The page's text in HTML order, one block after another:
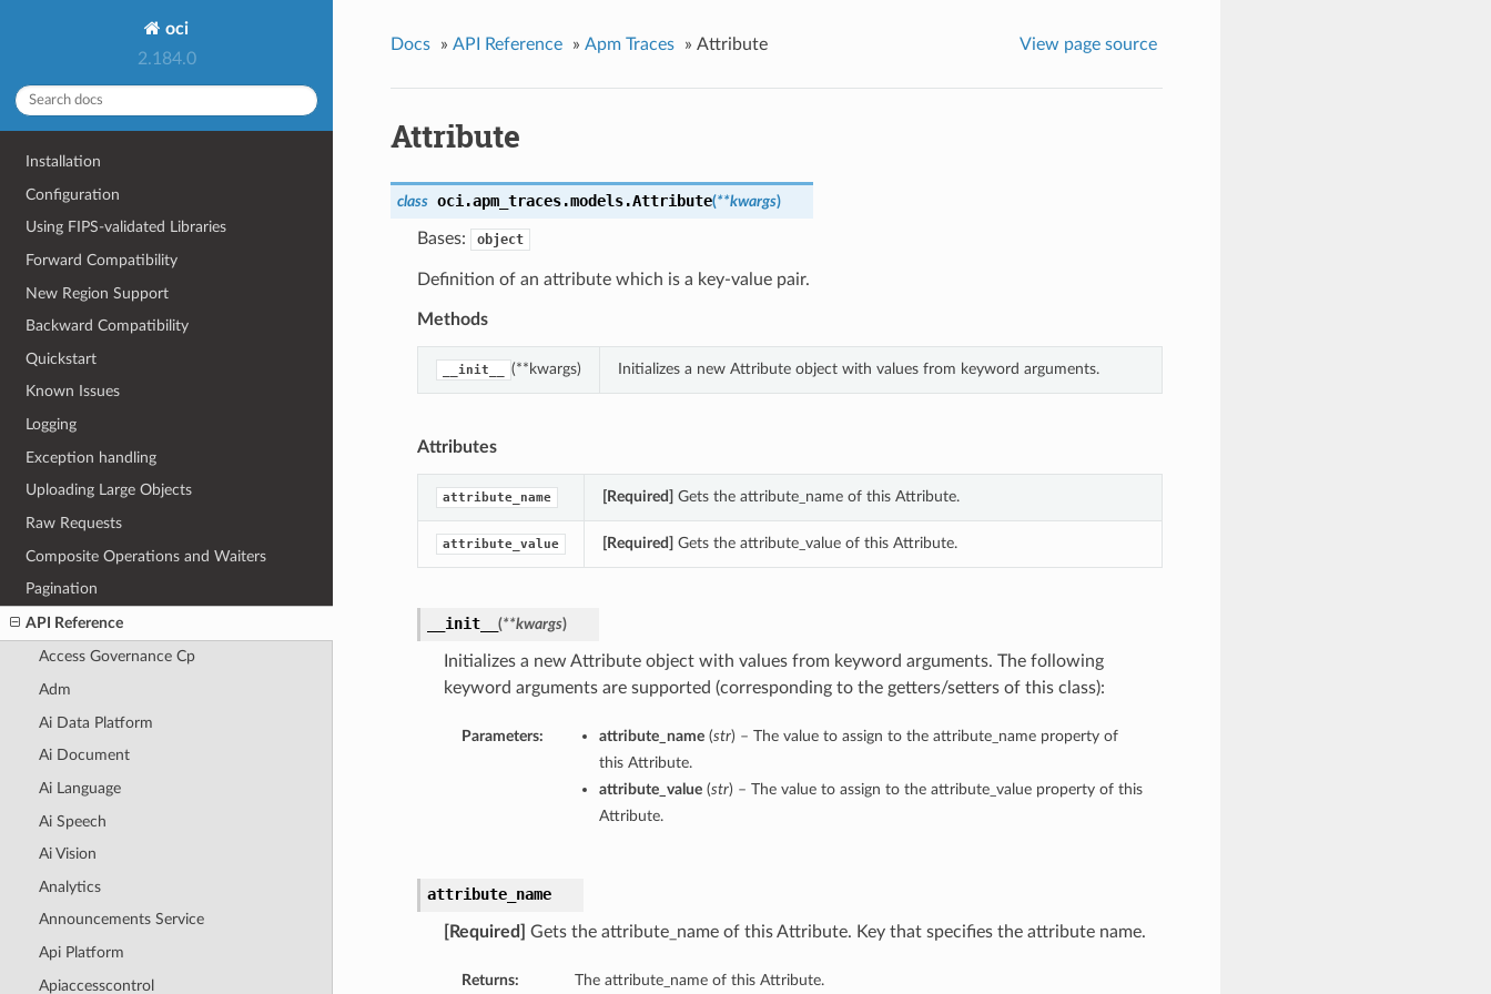
oci
2.184.0
Installation
Configuration
Using FIPS-validated Libraries
Forward Compatibility
New Region Support
Backward Compatibility
Quickstart
Known Issues
Logging
Exception handling
Uploading Large Objects
Raw Requests
Composite Operations and Waiters
Pagination
API Reference
Access Governance Cp
Adm
Ai Data Platform
Ai Document
Ai Language
Ai Speech
Ai Vision
Analytics
Announcements Service
Api Platform
Apiaccesscontrol
Docs » API Reference » Apm Traces » Attribute View page source
Attribute
class oci.apm_traces.models.Attribute(**kwargs)
Bases: object
Definition of an attribute which is a key-value pair.
Methods
__init__ (**kwargs) Initializes a new Attribute object with values from keyword arguments.
Attributes
attribute_name [Required] Gets the attribute_name of this Attribute.
attribute_value [Required] Gets the attribute_value of this Attribute.
__init__ (**kwargs)
Initializes a new Attribute object with values from keyword arguments. The following
keyword arguments are supported (corresponding to the getters/setters of this class):
Parameters: attribute_name(str) – The value to assign to the attribute_name property of
this Attribute.
attribute_value(str) – The value to assign to the attribute_value property of this
Attribute.
attribute_name
[Required] Gets the attribute_name of this Attribute. Key that specifies the attribute name.
Returns: The attribute_name of this Attribute.